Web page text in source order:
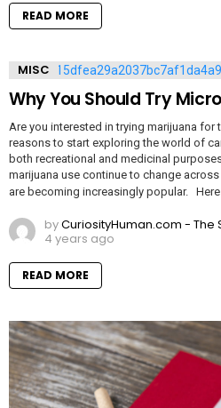
READ MORE
MISC
Why You Should Try
Are you interested in trying marijuana for
reasons to start exploring the world of
both recreational and medicinal
marijuana use continue to change
are becoming increasingly popular. Here
byCuriosityHuman.com - The
4 years ago
READ MORE